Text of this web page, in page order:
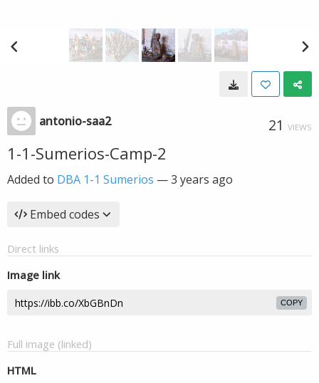
antonio-saa2 21 VIEWS
1-1-Sumerios-Camp-2
Added to DBA 1-1 Sumerios —3 years ago
Embed codes
Direct links
Image link
COPY
Full image (linked)
HTML